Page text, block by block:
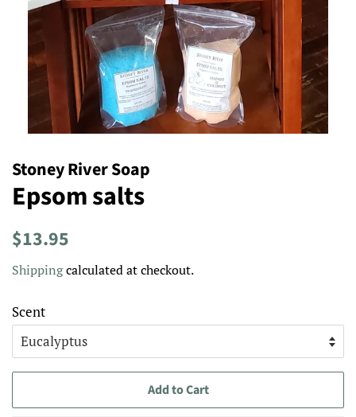
Stoney River Soap
Epsom salts
Regular
$13.95
Shippingcalculated at checkout.
Scent
Add to Cart